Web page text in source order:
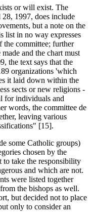
or will exist. The
1997, does include
but a note on the
list in no way expresses
the committee; further
and the chart must
the text says that the
organizations 'which
it laid down within the
sects or new religions -
for individuals and
words, the committee de
leaving various
[15].
some Catholic groups)
chosen by the
take the responsibility
and which are not.
were listed together
the bishops as well.
but decided not to place
only to consider an